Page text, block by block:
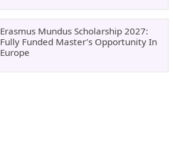
Erasmus Mundus Scholarship 2027:
Fully Funded Master’s Opportunity In
Europe